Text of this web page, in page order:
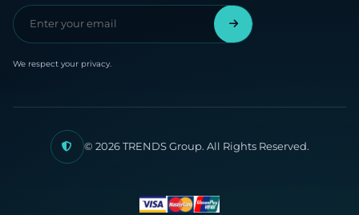
We respect your privacy.
© 2026 TRENDS Group. All Rights Reserved.